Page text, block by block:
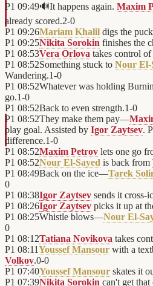
P1 09:49🔊It happens again. Maxim
already scored.2-0
P1 09:26Mariam Khalil digs the
P1 09:25Nikita Sorokin finishes the
P1 08:53Vera Orlova takes control
P1 08:52Something stuck to Nour El-
Wandering.1-0
P1 08:52Whatever was holding
go.1-0
P1 08:52Back to even strength.1-0
P1 08:52They make them pay—
play goal. Assisted by Igor Zaytsev.
difference.1-0
P1 08:52Maxim Petrov lets one go
P1 08:52Nour El-Sayed is back from
P1 08:49Back on the ice—Tarek
0
P1 08:38Igor Zaytsev sends it cross-
P1 08:26Igor Zaytsev picks it up at
P1 08:25Whistle blows—Nour El-
0
P1 08:12Tatiana Novikova takes
P1 08:11Youssef Mansour with a
Volkov.0-0
P1 07:40Youssef Mansour skates it
P1 07:39Nikita Sorokin can't get that